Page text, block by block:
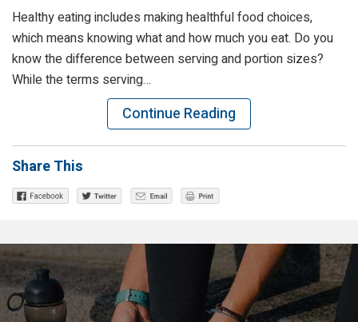
Healthy eating includes making healthful food choices,
which means knowing what and how much you eat. Do you
know the difference between serving and portion sizes?
While the terms serving…
Continue Reading
Share This